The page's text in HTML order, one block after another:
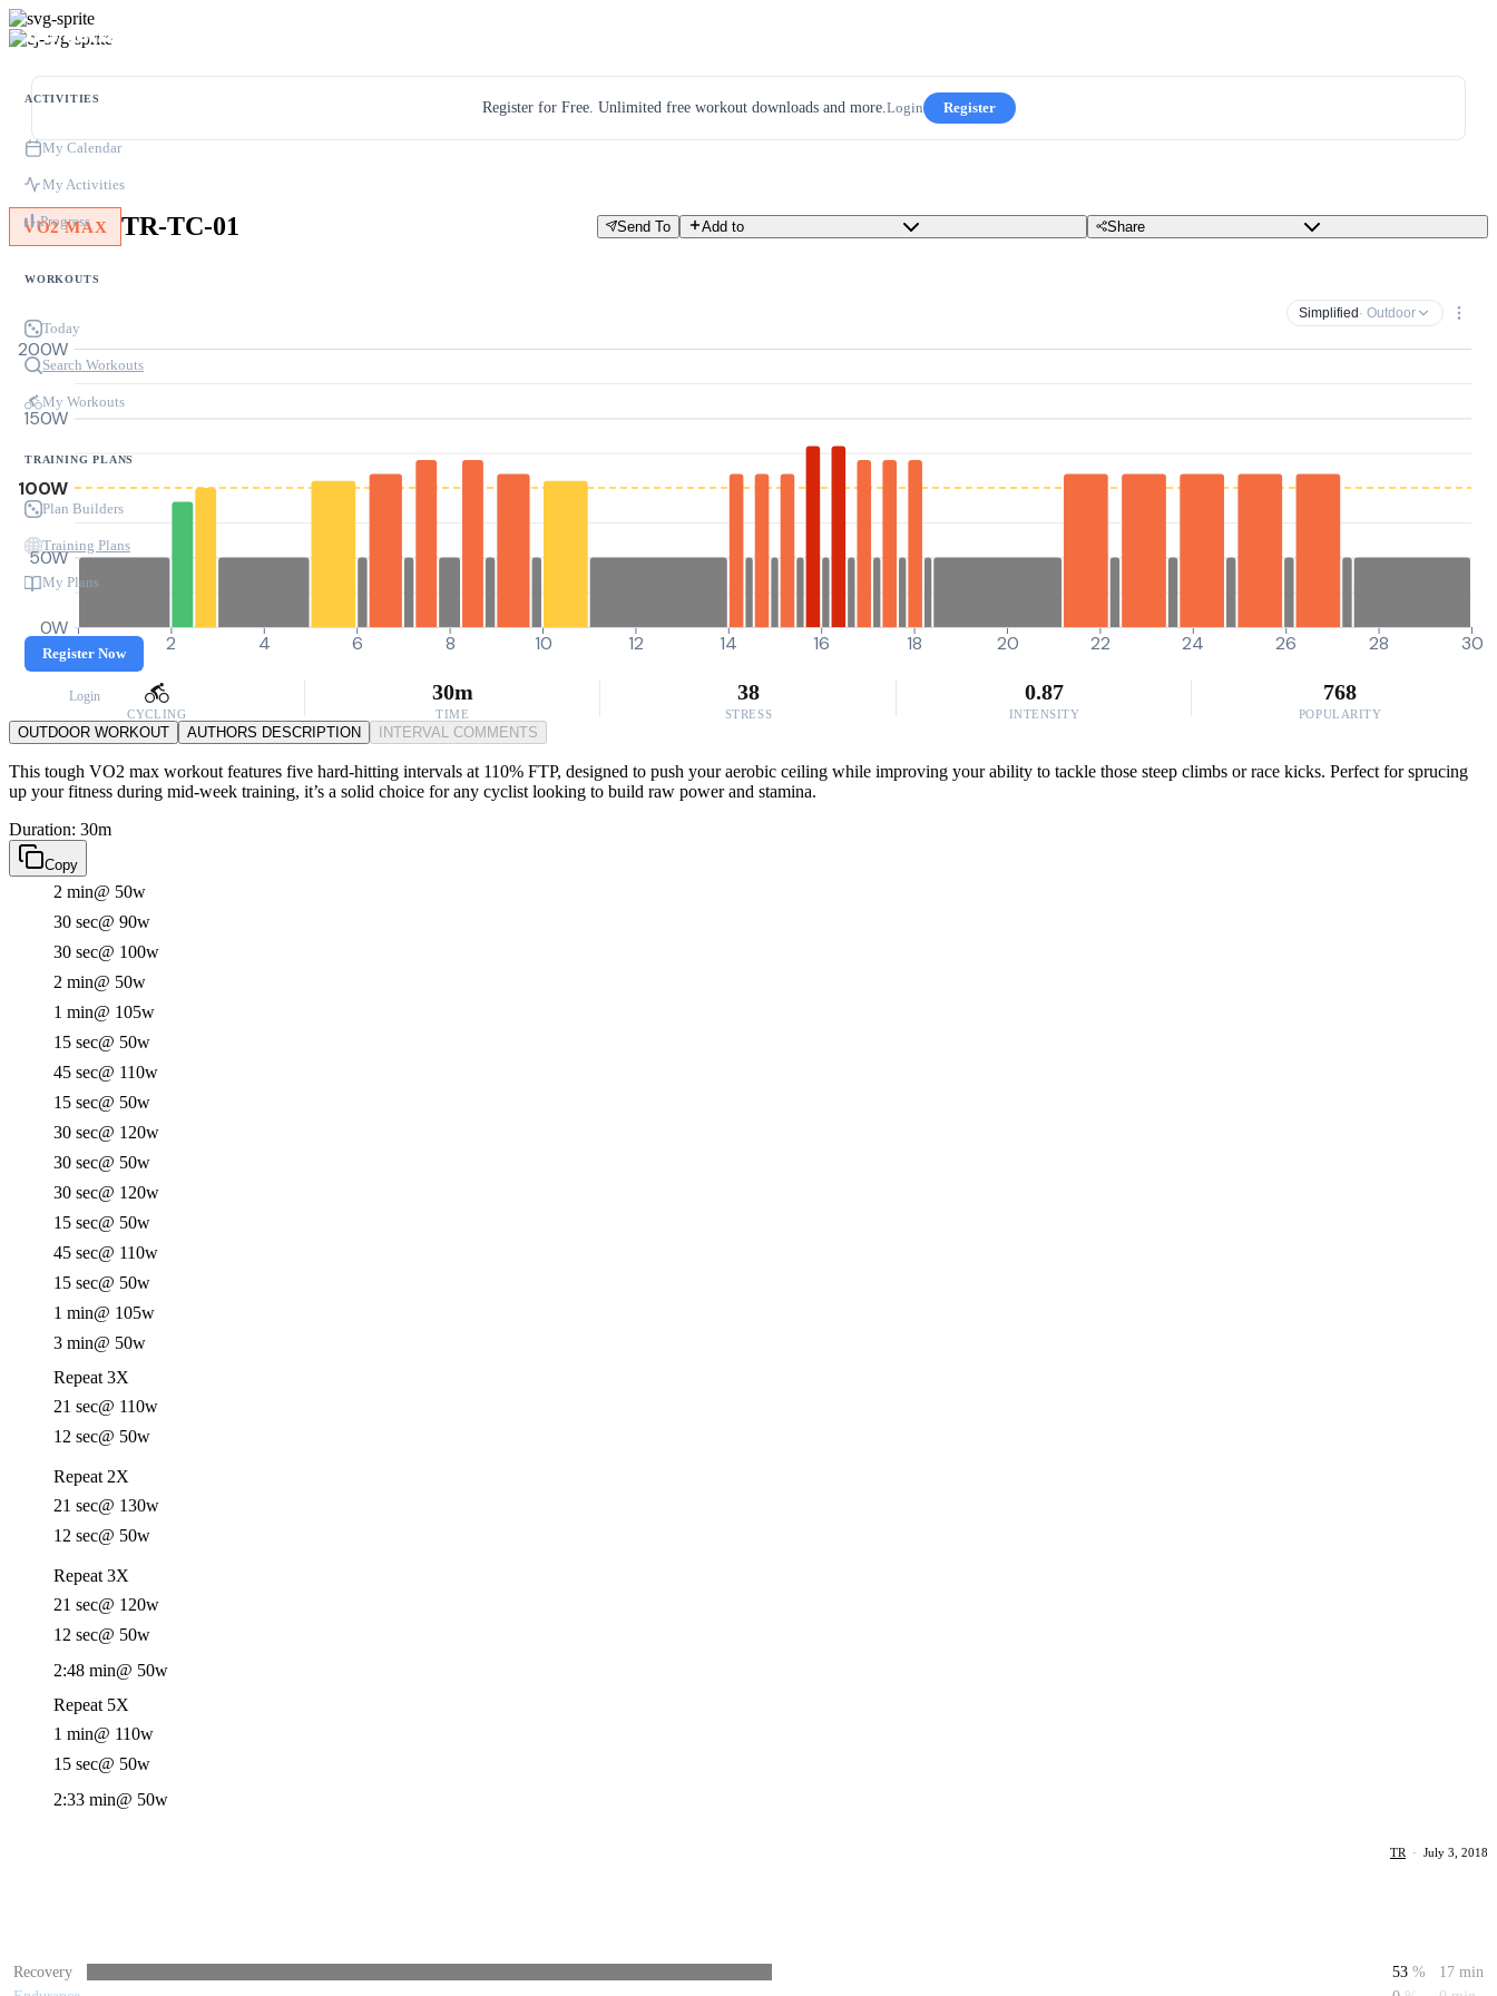
ACTIVITIES
My Calendar
My Activities
Progress
WORKOUTS
Today
Search Workouts
My Workouts
TRAINING PLANS
Plan Builders
Training Plans
My Plans
Register Now
Login
Register for Free. Unlimited free workout downloads and more.Login Register
VO2 MAX TR-TC-01 Send To Add to Share
Simplified · Outdoor
0W
50W
100W
150W
200W
0 2 4 6 8 10 12 14 16 18 20 22 24 26 28 30
CYCLING
30m
TIME
38
STRESS
0.87
INTENSITY
768
POPULARITY
OUTDOOR WORKOUT AUTHORS DESCRIPTION INTERVAL COMMENTS
This tough VO2 max workout features five hard-hitting intervals at 110% FTP, designed to push your aerobic ceiling while improving your ability to tackle those steep climbs or race kicks. Perfect for sprucing
up your fitness during mid-week training, it’s a solid choice for any cyclist looking to build raw power and stamina.
Duration: 30m
Copy
2 min@ 50w
30 sec@ 90w
30 sec@ 100w
2 min@ 50w
1 min@ 105w
15 sec@ 50w
45 sec@ 110w
15 sec@ 50w
30 sec@ 120w
30 sec@ 50w
30 sec@ 120w
15 sec@ 50w
45 sec@ 110w
15 sec@ 50w
1 min@ 105w
3 min@ 50w
Repeat 3X
21 sec@ 110w
12 sec@ 50w
Repeat 2X
21 sec@ 130w
12 sec@ 50w
Repeat 3X
21 sec@ 120w
12 sec@ 50w
2:48 min@ 50w
Repeat 5X
1 min@ 110w
15 sec@ 50w
2:33 min@ 50w
TR · July 3, 2018
Recovery 53 %
17 min